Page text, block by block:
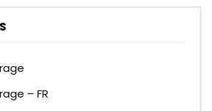
– FR